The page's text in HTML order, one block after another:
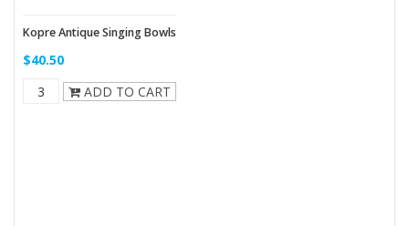
Kopre Antique Singing Bowls
$40.50
ADD TO CART